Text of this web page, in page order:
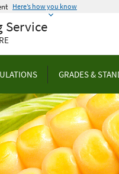
Here’s how you know
Service
GRADES &